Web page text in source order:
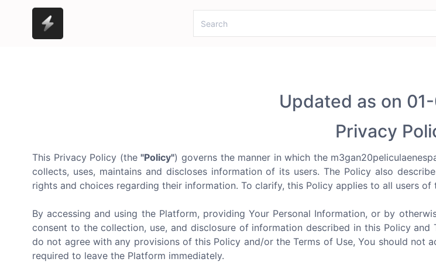
Updated as on
Privacy
This Privacy Policy (the"Policy") governs the manner in which the
collects, uses, maintains and discloses information of its users. The Policy also
rights and choices regarding their information. To clarify, this Policy applies to all users
By accessing and using the Platform, providing Your Personal Information, or by
consent to the collection, use, and disclosure of information described in this Policy
do not agree with any provisions of this Policy and/or the Terms of Use, You should not
required to leave the Platform immediately.